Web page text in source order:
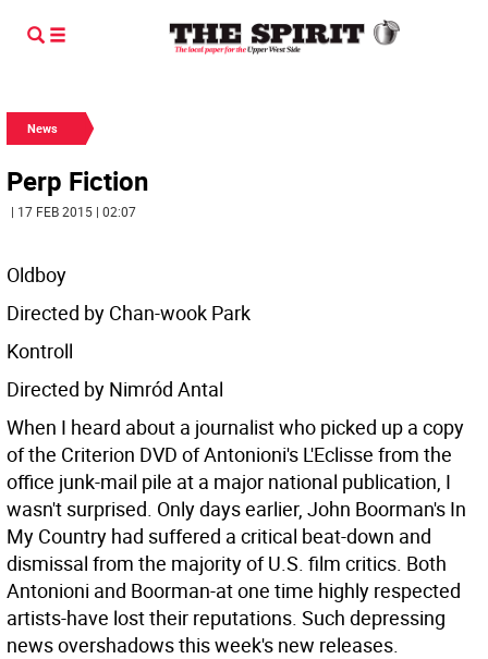
News
Perp Fiction
| 17 FEB 2015 | 02:07
Oldboy
Directed by Chan-wook Park
Kontroll
Directed by Nimród Antal
When I heard about a journalist who picked up a copy
of the Criterion DVD of Antonioni's L'Eclisse from the
office junk-mail pile at a major national publication, I
wasn't surprised. Only days earlier, John Boorman's In
My Country had suffered a critical beat-down and
dismissal from the majority of U.S. film critics. Both
Antonioni and Boorman-at one time highly respected
artists-have lost their reputations. Such depressing
news overshadows this week's new releases.